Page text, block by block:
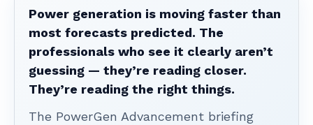
Power generation is moving faster than
most forecasts predicted. The
professionals who see it clearly aren’t
guessing — they’re reading closer.
They’re reading the right things.
The PowerGen Advancement briefing